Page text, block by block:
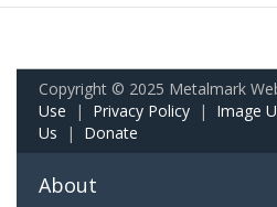
Copyright © 2025 Metalmark
Use | Privacy Policy | Image
Us | Donate
About